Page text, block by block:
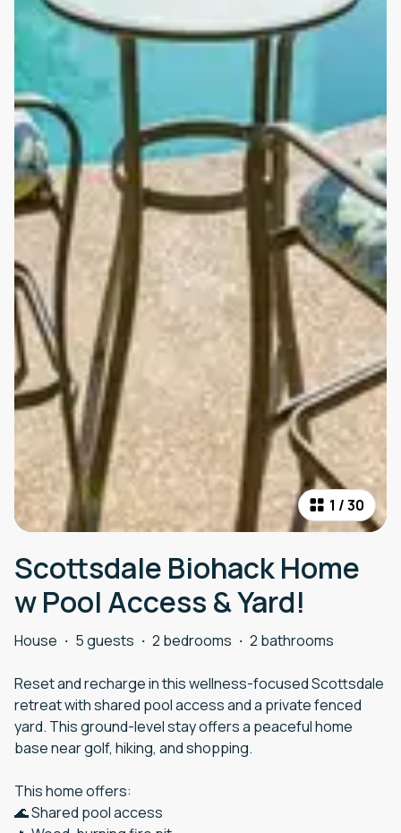
1 /30
Scottsdale Biohack Home
w Pool Access & Yard!
House · 5 guests · 2 bedrooms · 2 bathrooms
Reset and recharge in this wellness-focused Scottsdale
retreat with shared pool access and a private fenced
yard. This ground-level stay offers a peaceful home
base near golf, hiking, and shopping.
This home offers:
🌊 Shared pool access